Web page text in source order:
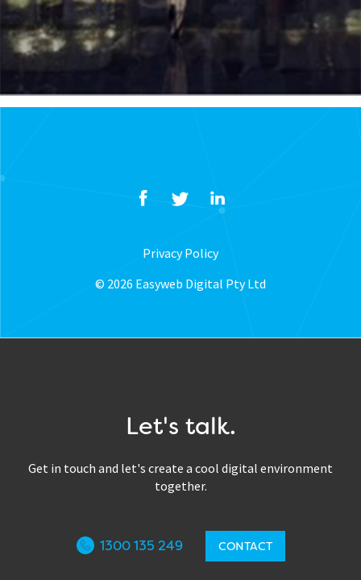
Privacy Policy
© 2026 Easyweb Digital Pty Ltd
Let's talk.
Get in touch and let's create a cool digital environment
together.
1300 135 249 CONTACT